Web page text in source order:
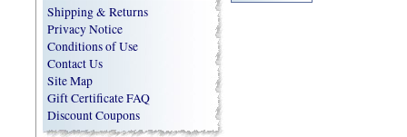
Shipping & Returns
Privacy Notice
Conditions of Use
Contact Us
Site Map
Gift Certificate FAQ
Discount Coupons